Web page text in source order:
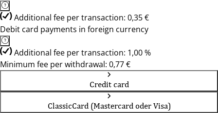
Additional fee per transaction: 0,35 €
Debit card payments in foreign currency
Additional fee per transaction: 1,00 %
Minimum fee per withdrawal: 0,77 €
Credit card
ClassicCard (Mastercard oder Visa)